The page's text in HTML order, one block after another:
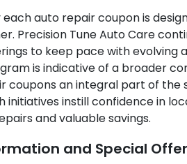
auto repair coupon is
Precision Tune Auto Care
to keep pace with evolving
is indicative of a broader
coupons an integral part of the
instill confidence in
and valuable savings.
and Special